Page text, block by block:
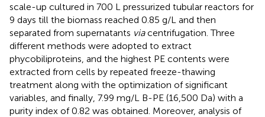
scale-up cultured in 700 L pressurized tubular reactors for
9 days till the biomass reached 0.85 g/L and then
separated from supernatants viacentrifugation. Three
different methods were adopted to extract
phycobiliproteins, and the highest PE contents were
extracted from cells by repeated freeze-thawing
treatment along with the optimization of significant
variables, and finally, 7.99 mg/L B-PE (16,500 Da) with a
purity index of 0.82 was obtained. Moreover, analysis of